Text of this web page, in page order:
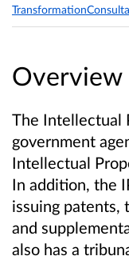
Overview
The Intellectual
government
Intellectual
In addition, the
issuing patents,
and
also has a